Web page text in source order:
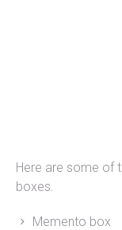
Here are some of
boxes.
Memento box